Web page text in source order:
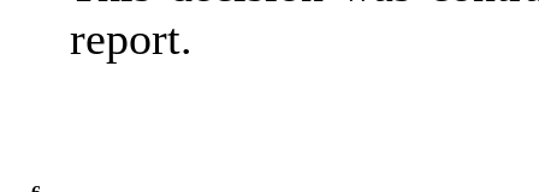
report.